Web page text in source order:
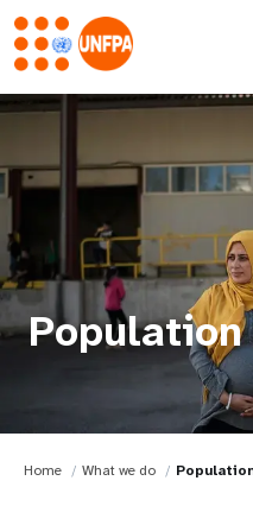
Home What we do